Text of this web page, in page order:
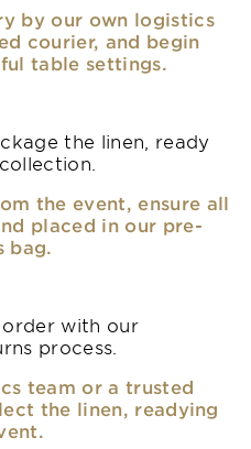
by our own logistics
courier, and begin
table settings.
the linen, ready
the event, ensure all
placed in our pre-
bag.
with our
process.
team or a trusted
the linen, readying